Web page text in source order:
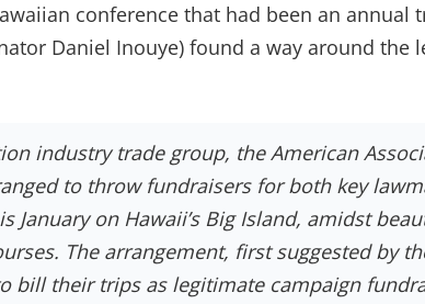
conference that had been an annual
Daniel Inouye) found a way around the
industry trade group, the American
to throw fundraisers for both key
January on Hawaii’s Big Island, amidst
The arrangement, first suggested by
bill their trips as legitimate campaign